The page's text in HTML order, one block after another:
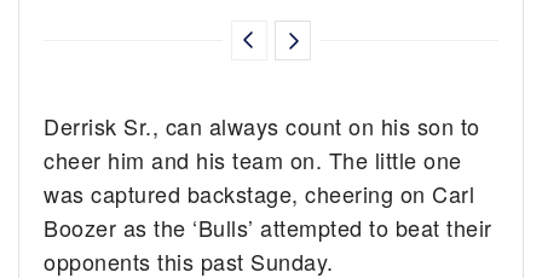
Derrisk Sr., can always count on his son to
cheer him and his team on. The little one
was captured backstage, cheering on Carl
Boozer as the ‘Bulls’ attempted to beat their
opponents this past Sunday.